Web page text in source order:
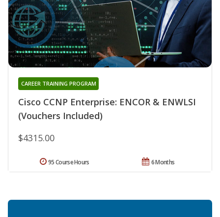
Cisco CCNP Enterprise: ENCOR & ENWLSI
(Vouchers Included)
CAREER TRAINING PROGRAM
$4315.00
6 Months
95 Course Hours